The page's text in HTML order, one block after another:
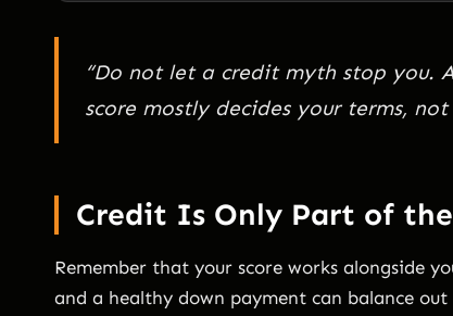
“Do not let a credit myth stop you.
score mostly decides your terms,
Credit Is Only Part of
Remember that your score works alongside
and a healthy down payment can balance